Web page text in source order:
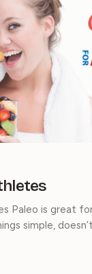
Paleo is great
simple,